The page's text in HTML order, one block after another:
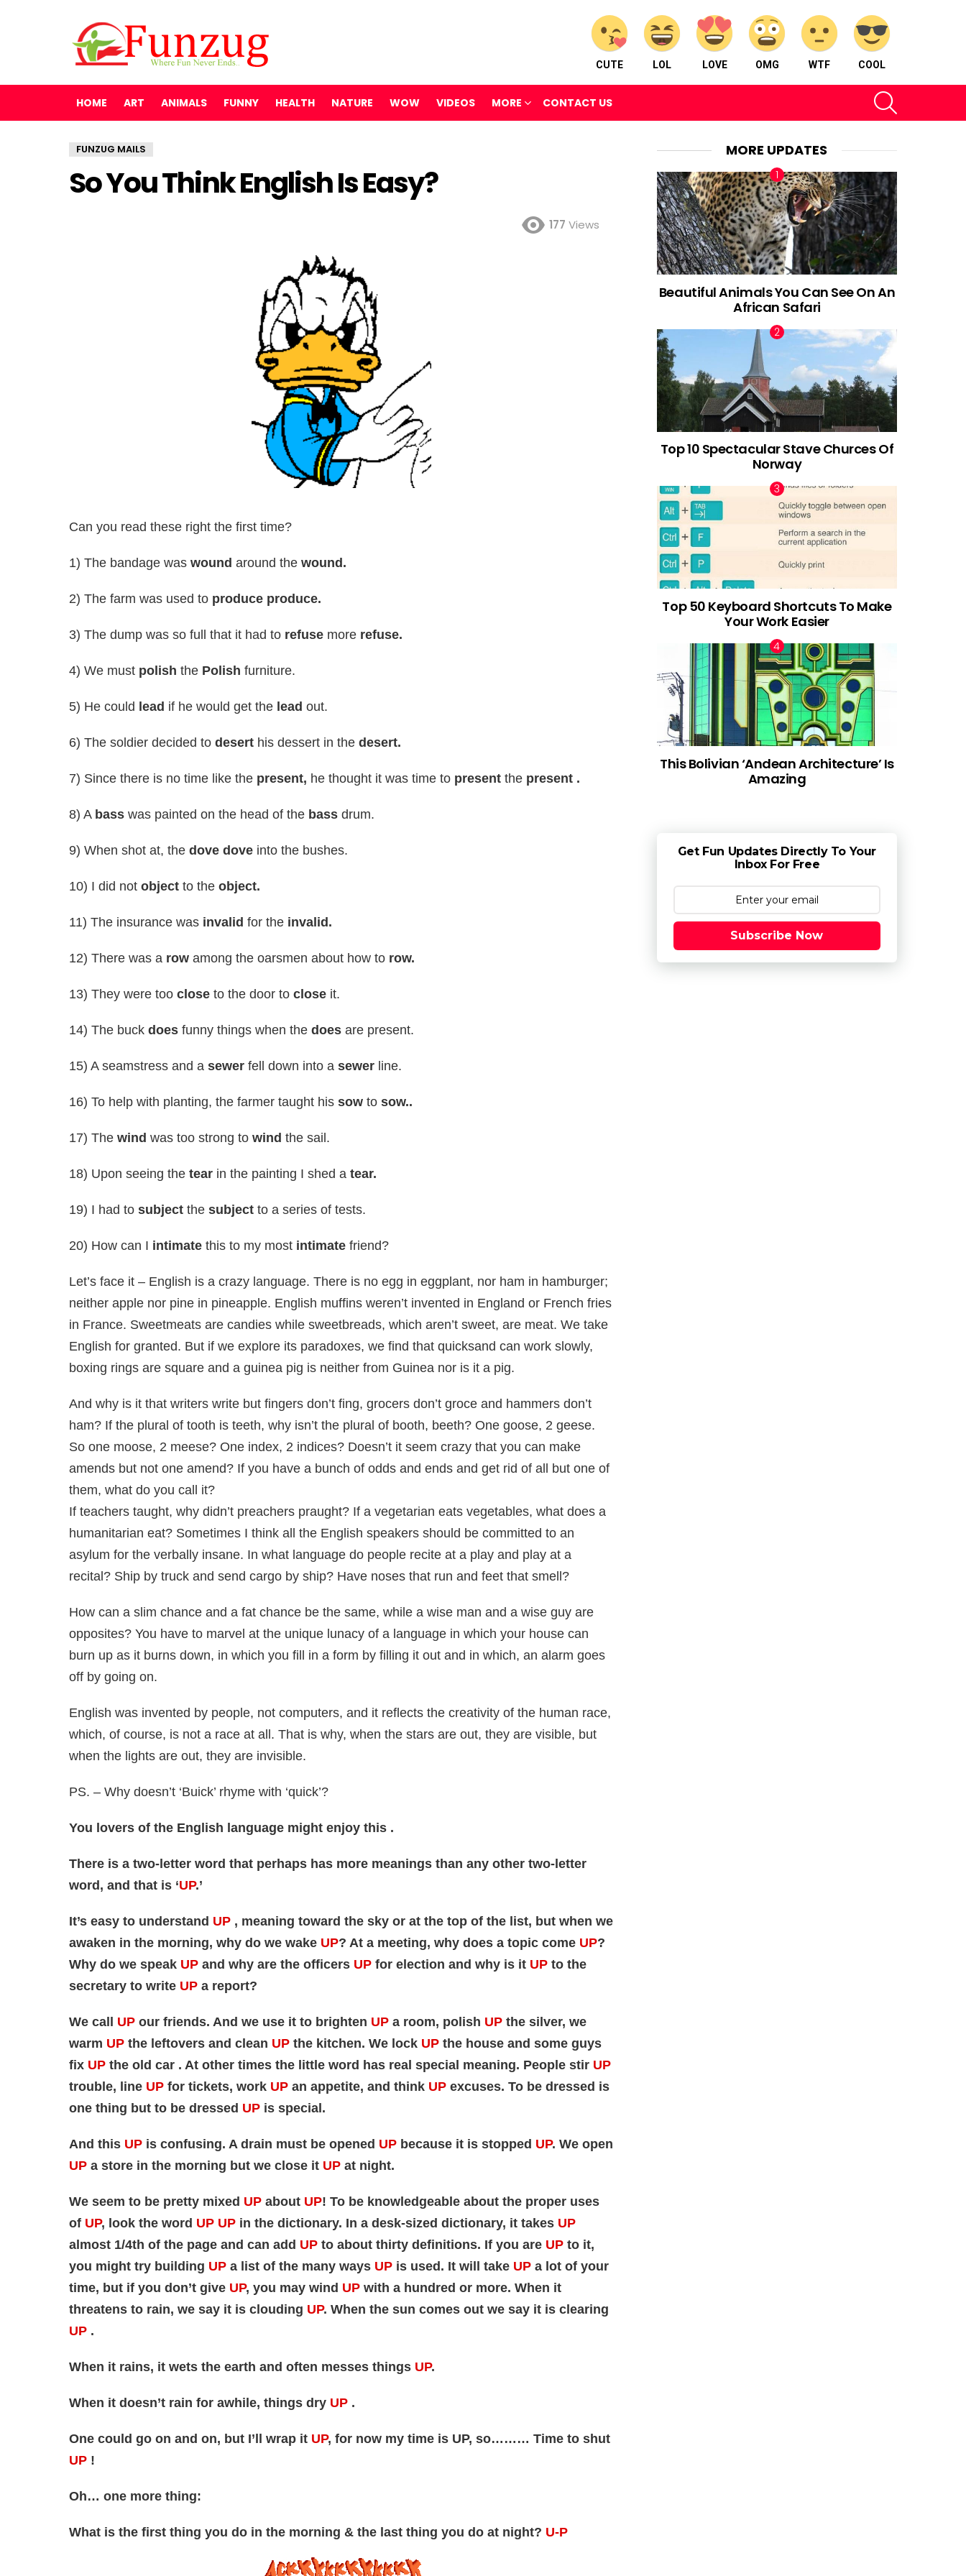
CUTE LOL LOVE OMG WTF COOL
HOME ART ANIMALS FUNNY HEALTH NATURE WOW VIDEOS MORE CONTACT US
FUNZUG MAILS
So You Think English Is Easy?
177 Views
Can you read these right the first time?
1) The bandage was wound around the wound.
2) The farm was used to produce produce.
3) The dump was so full that it had to refuse more refuse.
4) We must polish the Polish furniture.
5) He could lead if he would get the lead out.
6) The soldier decided to desert his dessert in the desert.
7) Since there is no time like the present, he thought it was time to present the present .
8) A bass was painted on the head of the bass drum.
9) When shot at, the dove dove into the bushes.
10) I did not object to the object.
11) The insurance was invalid for the invalid.
12) There was a row among the oarsmen about how to row.
13) They were too close to the door to close it.
14) The buck does funny things when the does are present.
15) A seamstress and a sewer fell down into a sewer line.
16) To help with planting, the farmer taught his sow to sow..
17) The wind was too strong to wind the sail.
18) Upon seeing the tear in the painting I shed a tear.
19) I had to subject the subject to a series of tests.
20) How can I intimate this to my most intimate friend?
Let’s face it – English is a crazy language. There is no egg in eggplant, nor ham in hamburger;
neither apple nor pine in pineapple. English muffins weren’t invented in England or French fries
in France. Sweetmeats are candies while sweetbreads, which aren’t sweet, are meat. We take
English for granted. But if we explore its paradoxes, we find that quicksand can work slowly,
boxing rings are square and a guinea pig is neither from Guinea nor is it a pig.
And why is it that writers write but fingers don’t fing, grocers don’t groce and hammers don’t
ham? If the plural of tooth is teeth, why isn’t the plural of booth, beeth? One goose, 2 geese.
So one moose, 2 meese? One index, 2 indices? Doesn’t it seem crazy that you can make
amends but not one amend? If you have a bunch of odds and ends and get rid of all but one of
them, what do you call it?
If teachers taught, why didn’t preachers praught? If a vegetarian eats vegetables, what does a
humanitarian eat? Sometimes I think all the English speakers should be committed to an
asylum for the verbally insane. In what language do people recite at a play and play at a
recital? Ship by truck and send cargo by ship? Have noses that run and feet that smell?
How can a slim chance and a fat chance be the same, while a wise man and a wise guy are
opposites? You have to marvel at the unique lunacy of a language in which your house can
burn up as it burns down, in which you fill in a form by filling it out and in which, an alarm goes
off by going on.
English was invented by people, not computers, and it reflects the creativity of the human race,
which, of course, is not a race at all. That is why, when the stars are out, they are visible, but
when the lights are out, they are invisible.
PS. – Why doesn’t ‘Buick’ rhyme with ‘quick’?
You lovers of the English language might enjoy this .
There is a two-letter word that perhaps has more meanings than any other two-letter
word, and that is ‘UP.’
It’s easy to understand UP , meaning toward the sky or at the top of the list, but when we
awaken in the morning, why do we wake UP? At a meeting, why does a topic come UP?
Why do we speak UP and why are the officers UP for election and why is it UP to the
secretary to write UP a report?
We call UP our friends. And we use it to brighten UP a room, polish UP the silver, we
warm UP the leftovers and clean UP the kitchen. We lock UP the house and some guys
fix UP the old car . At other times the little word has real special meaning. People stir UP
trouble, line UP for tickets, work UP an appetite, and think UP excuses. To be dressed is
one thing but to be dressed UP is special.
And this UP is confusing. A drain must be opened UP because it is stopped UP. We open
UP a store in the morning but we close it UP at night.
We seem to be pretty mixed UP about UP! To be knowledgeable about the proper uses
of UP, look the word UP UP in the dictionary. In a desk-sized dictionary, it takes UP
almost 1/4th of the page and can add UP to about thirty definitions. If you are UP to it,
you might try building UP a list of the many ways UP is used. It will take UP a lot of your
time, but if you don’t give UP, you may wind UP with a hundred or more. When it
threatens to rain, we say it is clouding UP. When the sun comes out we say it is clearing
UP .
When it rains, it wets the earth and often messes things UP.
When it doesn’t rain for awhile, things dry UP .
One could go on and on, but I’ll wrap it UP, for now my time is UP, so……… Time to shut
UP !
Oh… one more thing:
What is the first thing you do in the morning & the last thing you do at night? U-P
MORE UPDATES
Beautiful Animals You Can See On An
African Safari
Top 10 Spectacular Stave Churces Of
Norway
Top 50 Keyboard Shortcuts To Make
Your Work Easier
This Bolivian ‘Andean Architecture’ Is
Amazing
Get Fun Updates Directly To Your
Inbox For Free
Subscribe Now